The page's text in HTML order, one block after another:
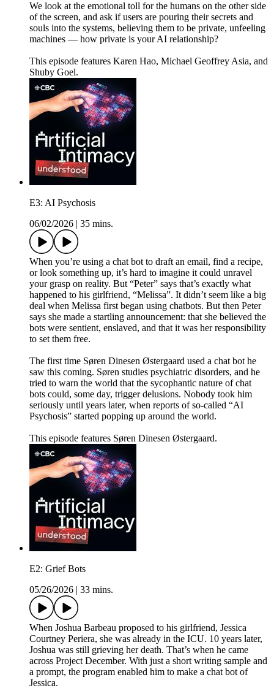
We look at the emotional toll for the humans on the other side
of the screen, and ask if users are pouring their secrets and
souls into the systems, believing them to be private, unfeeling
machines — how private is your AI relationship?
This episode features Karen Hao, Michael Geoffrey Asia, and
Shuby Goel.
E3: AI Psychosis
06/02/2026
35 mins.
When you’re using a chat bot to draft an email, find a recipe,
or look something up, it’s hard to imagine it could unravel
your grasp on reality. But “Peter” says that’s exactly what
happened to his girlfriend, “Melissa”. It didn’t seem like a big
deal when Melissa first began using chatbots. But then Peter
says she made a startling announcement: that she believed the
bots were sentient, enslaved, and that it was her responsibility
to set them free.
The first time Søren Dinesen Østergaard used a chat bot he
saw this coming. Søren studies psychiatric disorders, and he
tried to warn the world that the sycophantic nature of chat
bots could, some day, trigger delusions. Nobody took him
seriously until years later, when reports of so-called “AI
Psychosis” started popping up around the world.
This episode features Søren Dinesen Østergaard.
E2: Grief Bots
05/26/2026
33 mins.
When Joshua Barbeau proposed to his girlfriend, Jessica
Courtney Periera, she was already in the ICU. 10 years later,
Joshua was still grieving her death. That’s when he came
across Project December. With just a short writing sample and
a prompt, the program enabled him to make a chat bot of
Jessica.